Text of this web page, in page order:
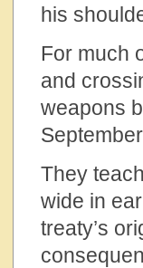
his
For much
and
weapons
They
wide in
treaty’s